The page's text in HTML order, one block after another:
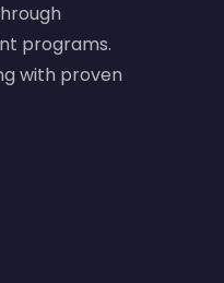
programs.
with proven